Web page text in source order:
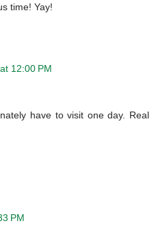
time! Yay!
12:00 PM
have to visit one day. Real
PM